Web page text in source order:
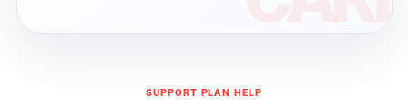
SUPPORT PLAN HELP